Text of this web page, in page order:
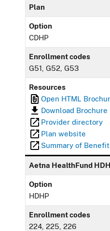
Plan
Option
CDHP
Enrollment codes
G51, G52, G53
Resources
Open HTML
Download Brochure
Provider directory
Plan website
Summary of
Aetna HealthFund
Option
HDHP
Enrollment codes
224, 225, 226